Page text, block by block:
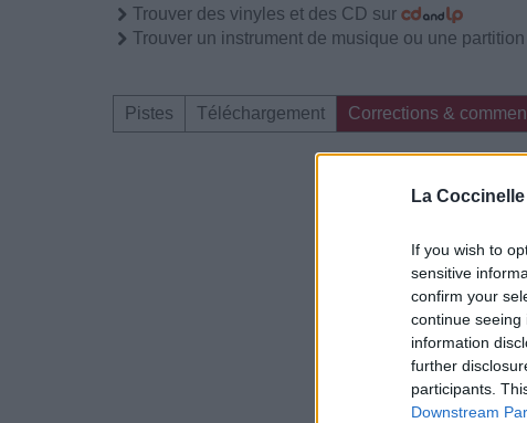
La Coccinelle
If you wish to
sensitive
confirm your
continue seeing
information
further
participants.
Downstream
Trouver des vinyles et des CD sur
Trouver un instrument de musique ou une
Pistes Téléchargement Corrections &